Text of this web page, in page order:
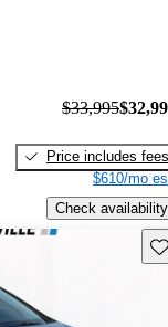
$33,995
Price includes fees
$610/mo
Check availability